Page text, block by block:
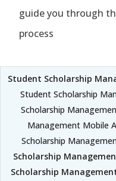
guide you through
process
Student Scholarship
Student Scholarship
Scholarship
Management Mobile
Scholarship
Scholarship
Scholarship